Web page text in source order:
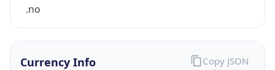
.no
Currency Info Copy JSON